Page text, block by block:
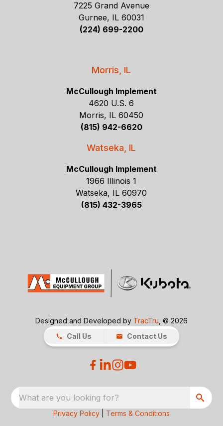
7225 Grand Avenue
Gurnee, IL 60031
(224) 699-2200
Morris, IL
McCullough Implement
4620 U.S. 6
Morris, IL 60450
(815) 942-6620
Watseka, IL
McCullough Implement
1966 Illinois 1
Watseka, IL 60970
(815) 432-3965
Designed and Developed by TracTru , © 2026
Call Us
Contact Us
What are you looking for?
Privacy Policy Terms & Conditions